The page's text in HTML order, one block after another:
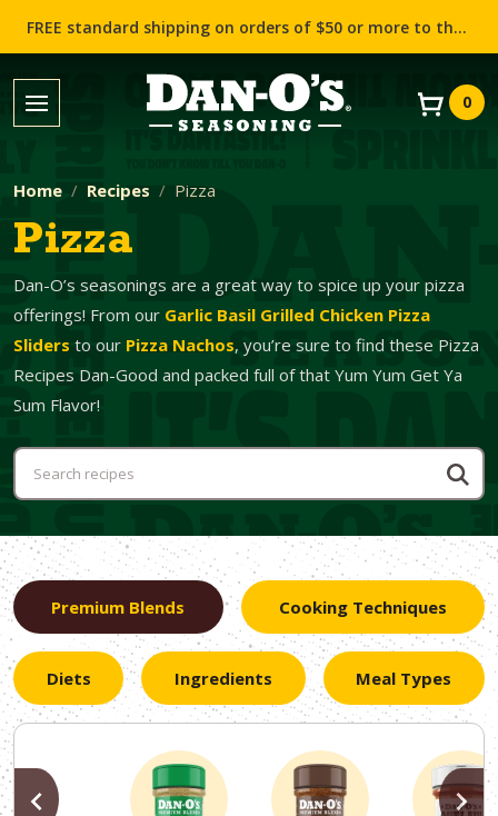
FREE standard shipping on orders of $50 or more to the contiguous US (Lower 48 states)!
0
Home Recipes Pizza
Pizza
Dan-O’s seasonings are a great way to spice up your pizza
offerings! From our Garlic Basil Grilled Chicken Pizza
Sliders to our Pizza Nachos, you’re sure to find these Pizza
Recipes Dan-Good and packed full of that Yum Yum Get Ya
Sum Flavor!
Premium Blends Cooking Techniques
Diets Ingredients Meal Types
PREVIOUS